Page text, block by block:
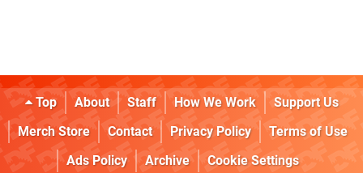
Top About Staff How We Work
Support Us
Merch Store
Contact Privacy Policy
Terms of Use
Ads Policy
Archive
Cookie Settings